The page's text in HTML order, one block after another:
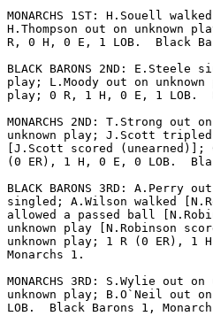
MONARCHS 1ST: H.Souell
H.Thompson out on unknown
R, 0 H, 0 E, 1 LOB.  Black
BLACK BARONS 2ND:
play; L.Moody out on
play; 0 R, 1 H, 0 E, 1 LOB.
MONARCHS 2ND: T.Strong out
unknown play; J.Scott
[J.Scott scored (unearned)];
(0 ER), 1 H, 0 E, 0 LOB.
BLACK BARONS 3RD: A.Perry
singled; A.Wilson walked
allowed a passed ball
unknown play [N.Robinson
unknown play; 1 R (0 ER), 1
Monarchs 1.
MONARCHS 3RD: S.Wylie out
unknown play; B.O`Neil out
LOB.  Black Barons 1,